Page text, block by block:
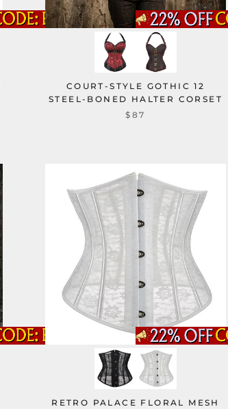
COURT-STYLE GOTHIC 12
STEEL-BONED HALTER CORSET
$87
RETRO PALACE FLORAL MESH